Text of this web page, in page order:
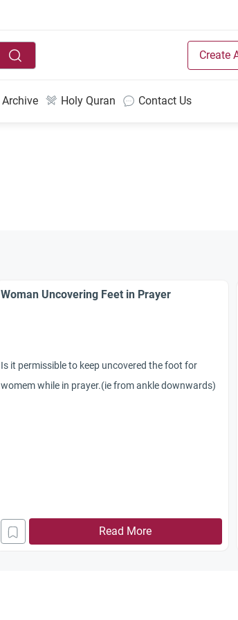
Create
Archive Holy Quran Contact Us
Woman Uncovering Feet in Prayer
Is it permissible to keep uncovered the foot for
womem while in prayer.(ie from ankle downwards)
Read More